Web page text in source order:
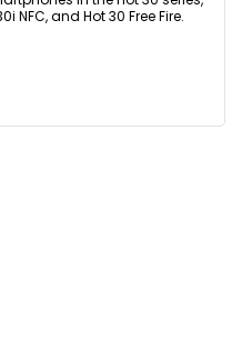
NFC, and Hot 30 Free Fire.